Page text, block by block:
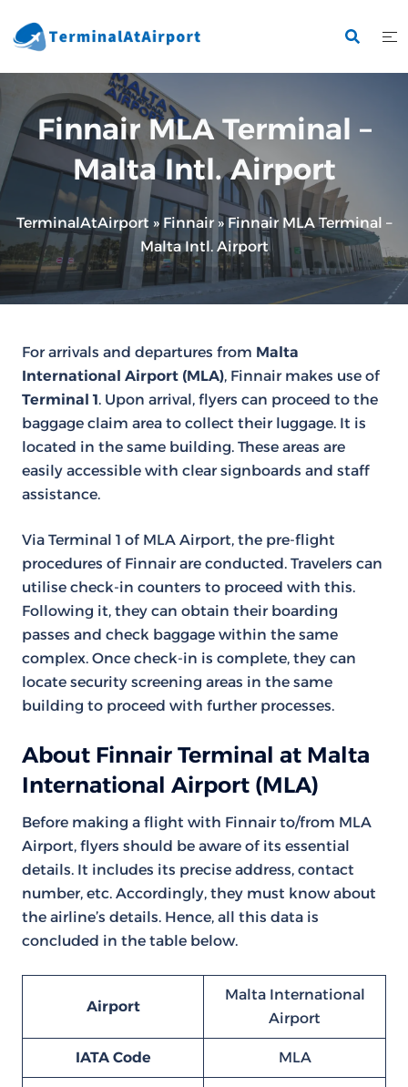
to
Finnair MLA Terminal –
Malta Intl. Airport
TerminalAtAirport » Finnair»Finnair MLA Terminal –
Malta Intl. Airport
For arrivals and departures from Malta
International Airport (MLA), Finnair makes use of
Terminal 1. Upon arrival, flyers can proceed to the
baggage claim area to collect their luggage. It is
located in the same building. These areas are
easily accessible with clear signboards and staff
assistance.
Via Terminal 1 of MLA Airport, the pre-flight
procedures of Finnair are conducted. Travelers can
utilise check-in counters to proceed with this.
Following it, they can obtain their boarding
passes and check baggage within the same
complex. Once check-in is complete, they can
locate security screening areas in the same
building to proceed with further processes.
About Finnair Terminal at Malta
International Airport (MLA)
Before making a flight with Finnair to/from MLA
Airport, flyers should be aware of its essential
details. It includes its precise address, contact
number, etc. Accordingly, they must know about
the airline’s details. Hence, all this data is
concluded in the table below.
Airport
Malta International
Airport
IATA Code MLA